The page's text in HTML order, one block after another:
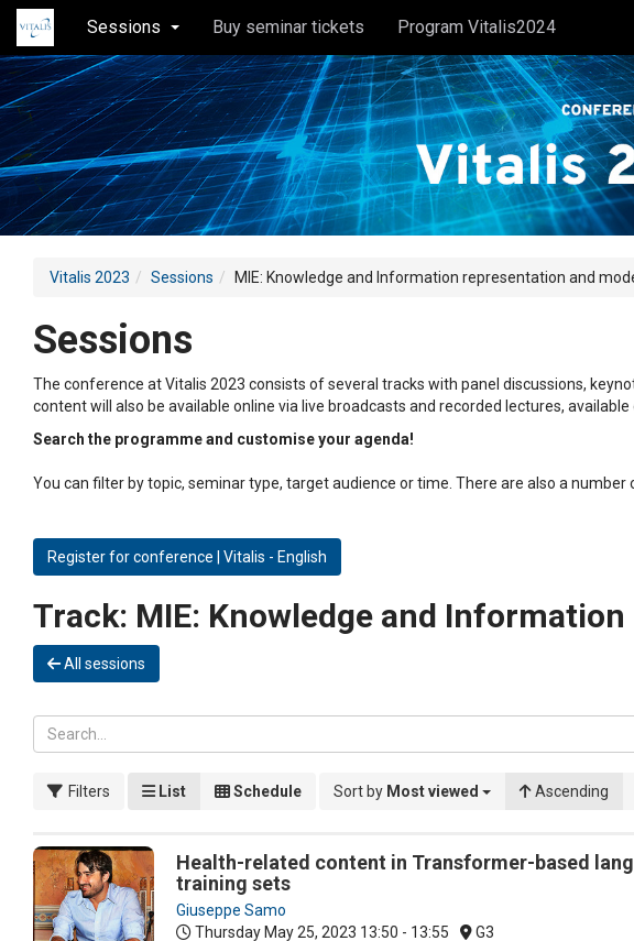
Sessions Buy seminar tickets Program Vitalis2024
Vitalis 2023 Sessions MIE: Knowledge and Information representation and
Sessions
The conference at Vitalis 2023 consists of several tracks with panel discussions,
content will also be available online via live broadcasts and recorded lectures, available
Search the programme and customise your agenda!
You can filter by topic, seminar type, target audience or time. There are also a
Register for conference | Vitalis - English
Track: MIE: Knowledge and
All sessions
Filters List Schedule Sort by Most viewed Ascending
Health-related content in Transformer-based
training sets
Giuseppe Samo
Thursday May 25, 2023 13:50 - 13:55 G3